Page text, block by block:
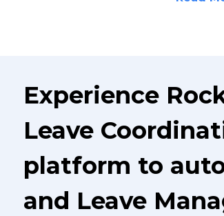
Experience
Leave
platform to
and Leave